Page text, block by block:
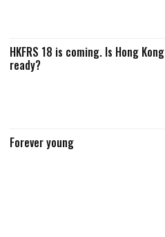
HKFRS 18 is coming. Is Hong Kong
ready?
Forever young